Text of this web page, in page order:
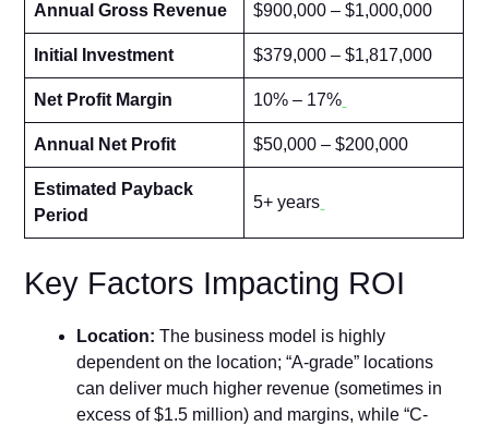
Annual Gross Revenue $900,000 – $1,000,000
Initial Investment $379,000 – $1,817,000
Net Profit Margin 10% – 17%
Annual Net Profit $50,000 – $200,000
Estimated Payback
Period
5+ years
Key Fac⁠tors Imp‌acting ROI
L​ocati‌on: The business model is highly
dependent on the‌ location; “A-grade” locations
can deliver⁠ much higher revenue (‍sometimes in
excess of $1.5 million‍) and margins, while “C-